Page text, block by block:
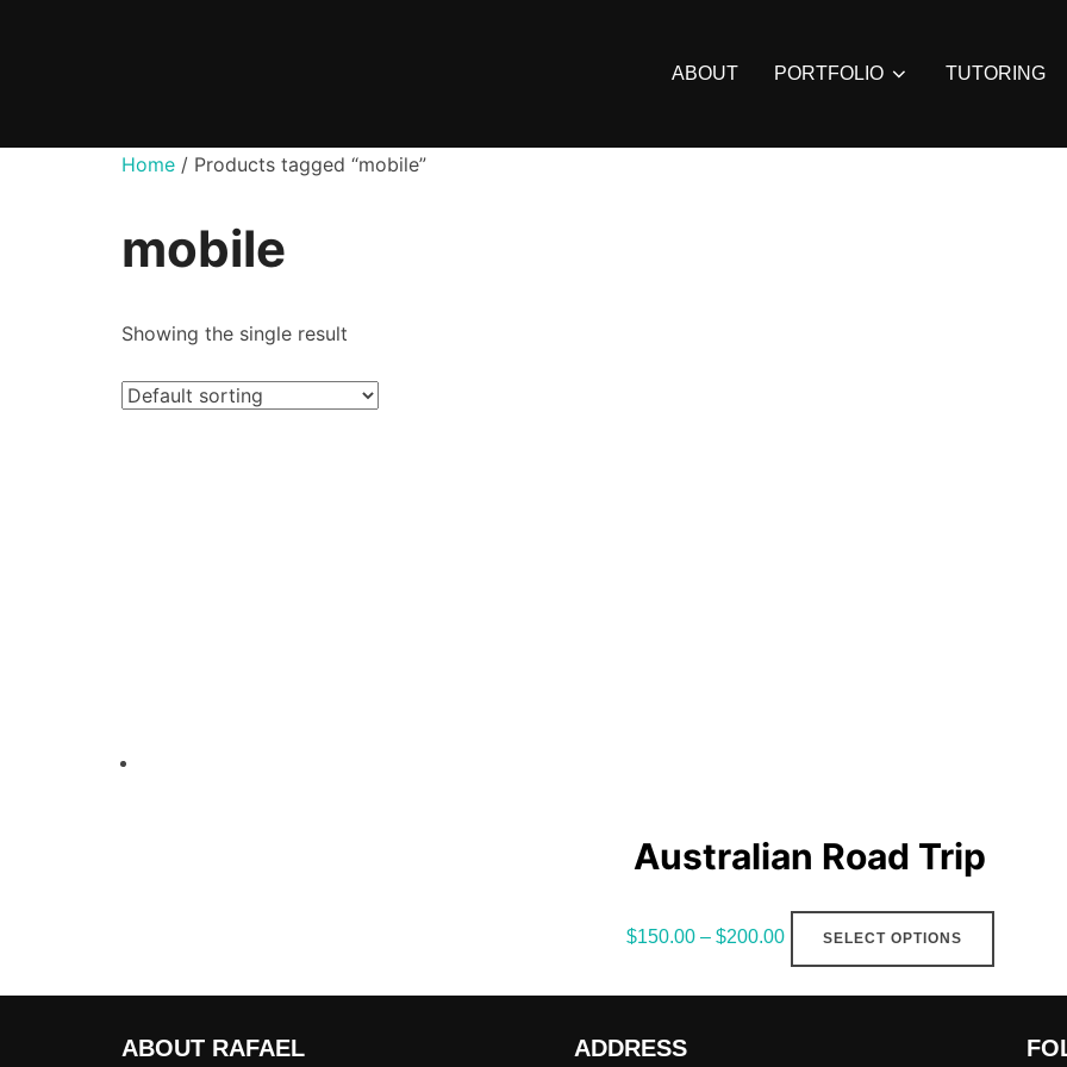
ABOUT PORTFOLIO TUTORING
Home / Products tagged “mobile”
mobile
Showing the single result
Australian Road Trip
$150.00– $200.00 SELECT OPTIONS
has
ABOUT RAFAEL ADDRESS